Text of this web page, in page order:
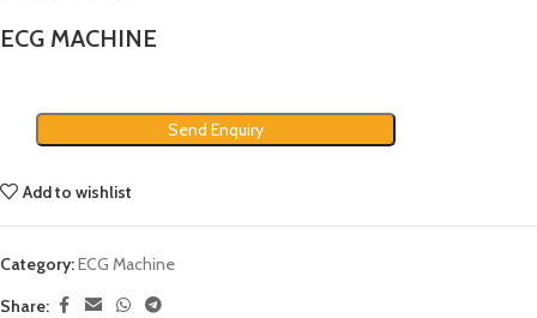
ECG MACHINE
Send Enquiry
Add to wishlist
Category:ECG Machine
Share: